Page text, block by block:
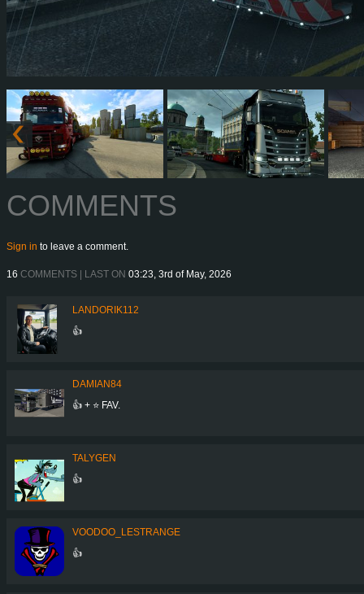
COMMENTS
Sign in to leave a comment.
16 COMMENTS | LAST ON 03:23, 3rd of May, 2026
LANDORIK112
👍
DAMIAN84
👍 + ⭐ FAV.
TALYGEN
👍
VOODOO_LESTRANGE
👍